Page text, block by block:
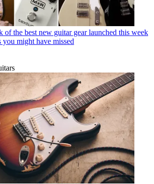
of the best new guitar gear launched this week
you might have missed